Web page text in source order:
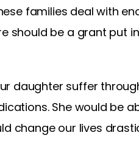
families deal with
should be a grant put
daughter suffer
She would be
change our lives